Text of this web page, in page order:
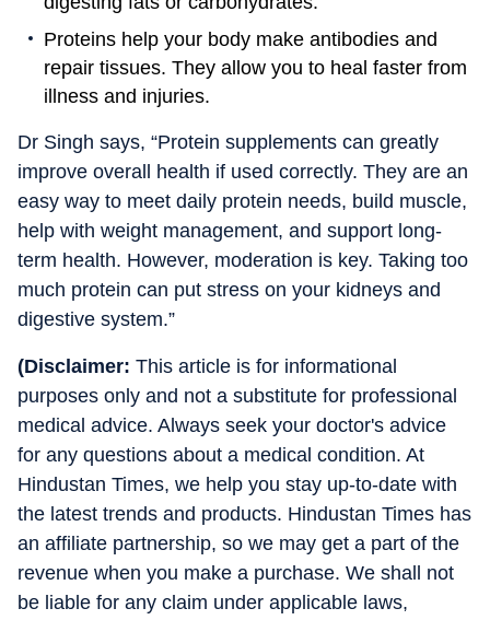
Proteins help your body make antibodies and
repair tissues. They allow you to heal faster from
illness and injuries.
Dr Singh says, “Protein supplements can greatly
improve overall health if used correctly. They are an
easy way to meet daily protein needs, build muscle,
help with weight management, and support long-
term health. However, moderation is key. Taking too
much protein can put stress on your kidneys and
digestive system.”
(Disclaimer: This article is for informational
purposes only and not a substitute for professional
medical advice. Always seek your doctor's advice
for any questions about a medical condition. At
Hindustan Times, we help you stay up-to-date with
the latest trends and products. Hindustan Times has
an affiliate partnership, so we may get a part of the
revenue when you make a purchase. We shall not
be liable for any claim under applicable laws,